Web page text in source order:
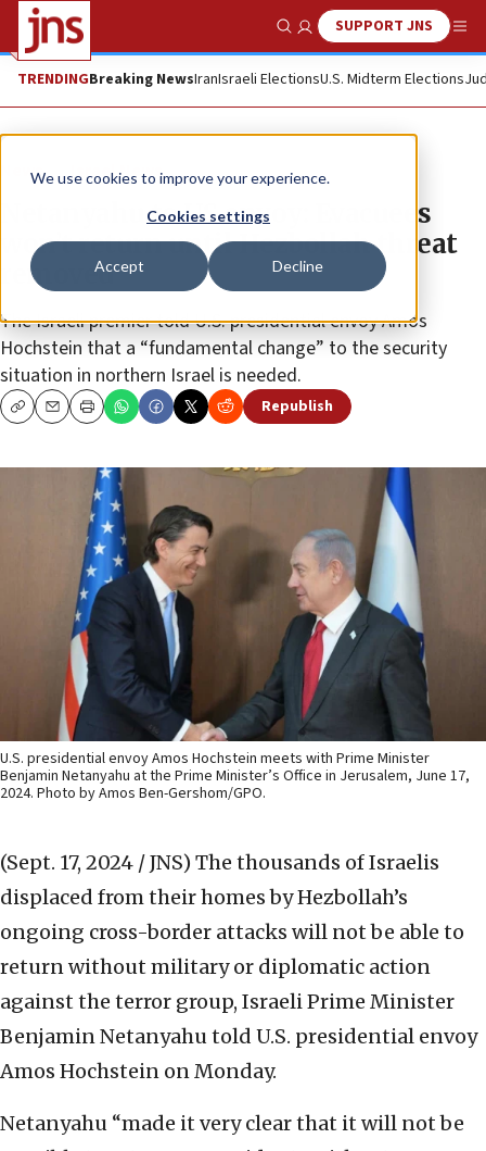
We use cookies to improve your experience.
Cookies settings
Accept Decline
Show SearchSUPPORT JNS
TRENDINGBreaking NewsIranIsraeli ElectionsU.S. Midterm Elections
News Israel News
Netanyahu to US envoy: Evacuees
won’t return until Hezbollah threat
removed
The Israeli premier told U.S. presidential envoy Amos
Hochstein that a “fundamental change” to the security
situation in northern Israel is needed.
CopyEmailPrint Republish
U.S. presidential envoy Amos Hochstein meets with Prime Minister
Benjamin Netanyahu at the Prime Minister’s Office in Jerusalem, June 17,
2024. Photo by Amos Ben-Gershom/GPO.
(Sept. 17, 2024 / JNS) The thousands of Israelis
displaced from their homes by Hezbollah’s
ongoing cross-border attacks will not be able to
return without military or diplomatic action
against the terror group, Israeli Prime Minister
Benjamin Netanyahu told U.S. presidential envoy
Amos Hochstein on Monday.
Netanyahu “made it very clear that it will not be